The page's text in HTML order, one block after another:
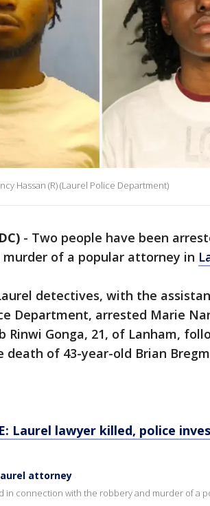
Hassan (R) (Laurel Police Department)
- Two people have been
of a popular attorney in
detectives, with the
Department, arrested Marie
Rinwi Gonga, 21, of Lanham,
of 43-year-old Brian
Laurel lawyer killed, police
attorney
in connection with the robbery and murder of a